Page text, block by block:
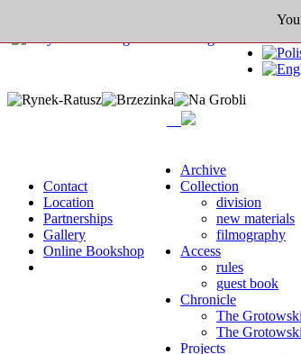
Contact
Location
Partnerships
Gallery
Online Bookshop
Archive
Collection
division
new materials
filmography
Access
rules
guest book
Chronicle
The
The
Projects